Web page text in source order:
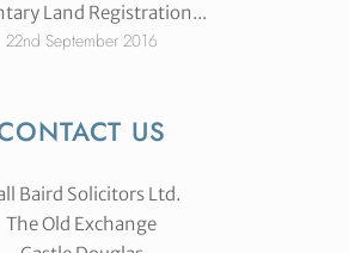
Land Registration...
22nd September 2016
US
Baird Solicitors Ltd.
The Old Exchange